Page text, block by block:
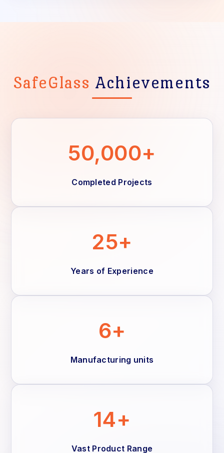
SafeGlass Achievements
50,000+
Completed Projects
25+
Years of Experience
6+
Manufacturing units
14+
Vast Product Range